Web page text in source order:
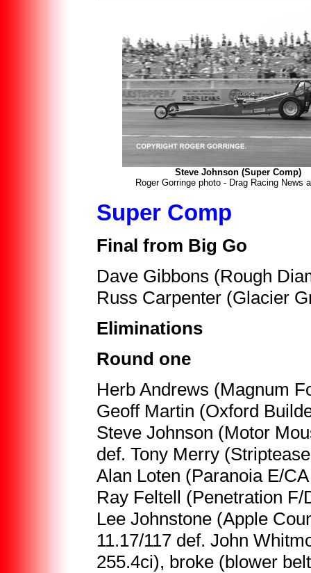
Steve Johnson (Super Comp)
Roger Gorringe photo - Drag Racing News
Super Comp
Final from Big Go
Dave Gibbons (Rough
Russ Carpenter (Glacier
Eliminations
Round one
Herb Andrews (Magnum
Geoff Martin (Oxford
Steve Johnson (Motor
def. Tony Merry
Alan Loten (Paranoia E/
Ray Feltell (Penetration
Lee Johnstone (Apple
11.17/117 def. John
255.4ci), broke (blower